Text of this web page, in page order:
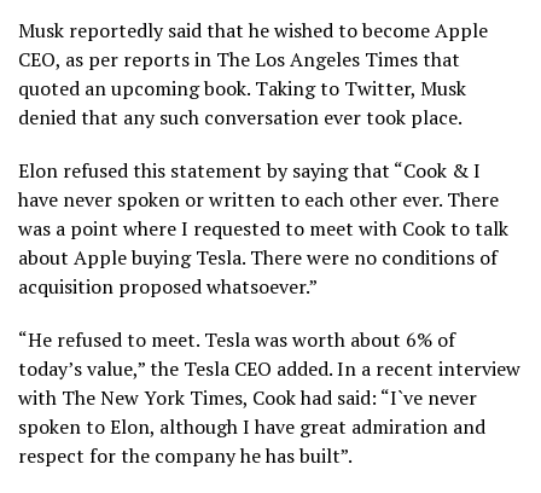
Musk reportedly said that he wished to become Apple
CEO, as per reports in The Los Angeles Times that
quoted an upcoming book. Taking to Twitter, Musk
denied that any such conversation ever took place.
Elon refused this statement by saying that “Cook & I
have never spoken or written to each other ever. There
was a point where I requested to meet with Cook to talk
about Apple buying Tesla. There were no conditions of
acquisition proposed whatsoever.”
“He refused to meet. Tesla was worth about 6% of
today’s value,” the Tesla CEO added. In a recent interview
with The New York Times, Cook had said: “I`ve never
spoken to Elon, although I have great admiration and
respect for the company he has built”.